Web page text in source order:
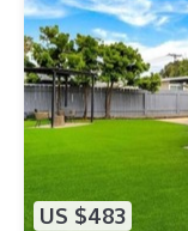
US $483